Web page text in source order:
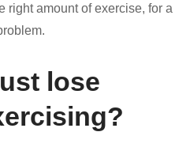
right amount of exercise, for a
lose